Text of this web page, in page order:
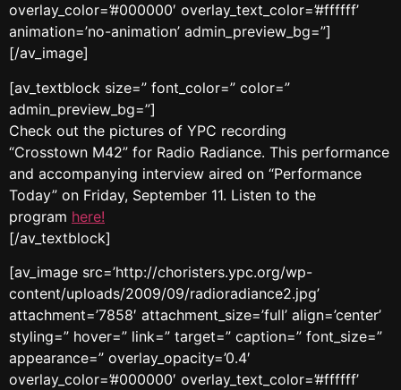
overlay_color=’#000000′ overlay_text_color=’#ffffff’
animation=’no-animation’ admin_preview_bg=”]
[/av_image]
[av_textblock size=” font_color=” color=”
admin_preview_bg=”]
Check out the pictures of YPC recording
“Crosstown M42” for Radio Radiance. This performance
and accompanying interview aired on “Performance
Today” on Friday, September 11. Listen to the
program here!
[/av_textblock]
[av_image src=’http://choristers.ypc.org/wp-
content/uploads/2009/09/radioradiance2.jpg’
attachment=’7858′ attachment_size=’full’ align=’center’
styling=” hover=” link=” target=” caption=” font_size=”
appearance=” overlay_opacity=’0.4′
overlay_color=’#000000′ overlay_text_color=’#ffffff’